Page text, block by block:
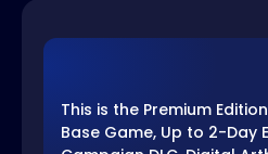
This is the Premium
Base Game, Up to 2-Day